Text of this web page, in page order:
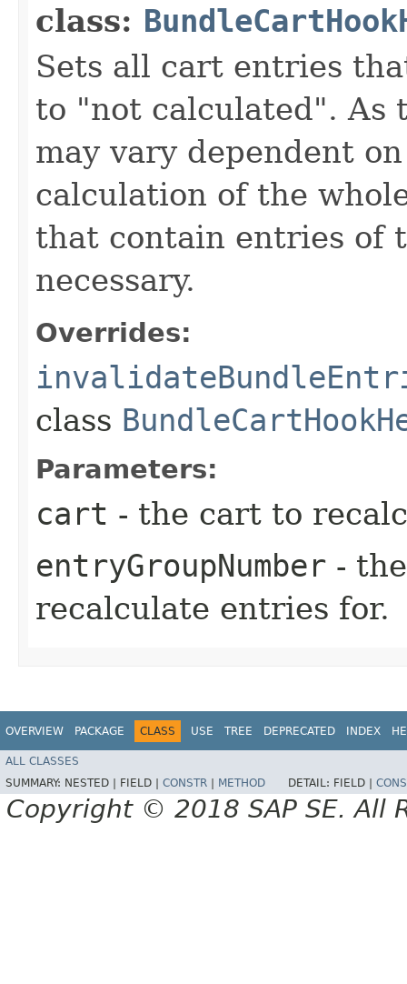
class:
Sets all cart entries
to "not calculated". As
may vary dependent
calculation of the
that contain entries of
necessary.
Overrides:
class
Parameters:
cart - the cart to
entryGroupNumber -
recalculate entries for.
OVERVIEW PACKAGE CLASS USE TREE DEPRECATED INDEX
ALL CLASSES
SUMMARY: NESTED | FIELD | CONSTR METHOD DETAIL: FIELD |
Copyright © 2018 SAP SE. All